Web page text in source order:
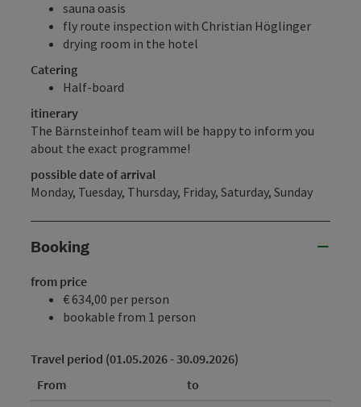
sauna oasis
fly route inspection with Christian Höglinger
drying room in the hotel
Catering
Half-board
itinerary
The Bärnsteinhof team will be happy to inform you
about the exact programme!
possible date of arrival
Monday, Tuesday, Thursday, Friday, Saturday, Sunday
Booking
from price
€ 634,00 per person
bookable from 1 person
Travel period (01.05.2026 - 30.09.2026)
From
to